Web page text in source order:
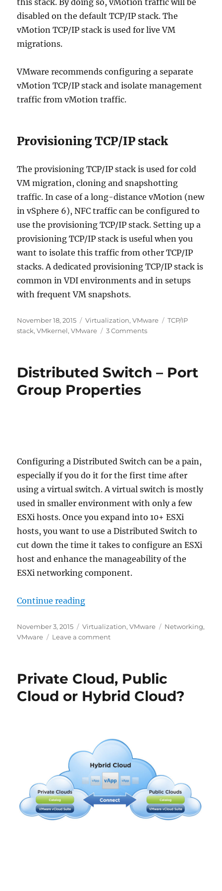
this stack. By doing so, vMotion traffic will be
disabled on the default TCP/IP stack. The
vMotion TCP/IP stack is used for live VM
migrations.
VMware recommends configuring a separate
vMotion TCP/IP stack and isolate management
traffic from vMotion traffic.
Provisioning TCP/IP stack
The provisioning TCP/IP stack is used for cold
VM migration, cloning and snapshotting
traffic. In case of a long-distance vMotion (new
in vSphere 6), NFC traffic can be configured to
use the provisioning TCP/IP stack. Setting up a
provisioning TCP/IP stack is useful when you
want to isolate this traffic from other TCP/IP
stacks. A dedicated provisioning TCP/IP stack is
common in VDI environments and in setups
with frequent VM snapshots.
Posted
on
November 18, 2015 Categories
Virtualization,VMware Tags
TCP/IP
stack,VMkernel,VMware 3 Commentson
Reviewed
Distributed Switch – Port
Group Properties
Configuring a Distributed Switch can be a pain,
especially if you do it for the first time after
using a virtual switch. A virtual switch is mostly
used in smaller environment with only a few
ESXi hosts. Once you expand into 10+ ESXi
hosts, you want to use a Distributed Switch to
cut down the time it takes to configure an ESXi
host and enhance the manageability of the
ESXi networking component.
Continue reading“Distributed Switch – Port Group
Posted
on
November 3, 2015 Categories
Virtualization,VMware Tags
Networking,
VMware
Leave a commenton
Port
Group
Properties
Private Cloud, Public
Cloud or Hybrid Cloud?